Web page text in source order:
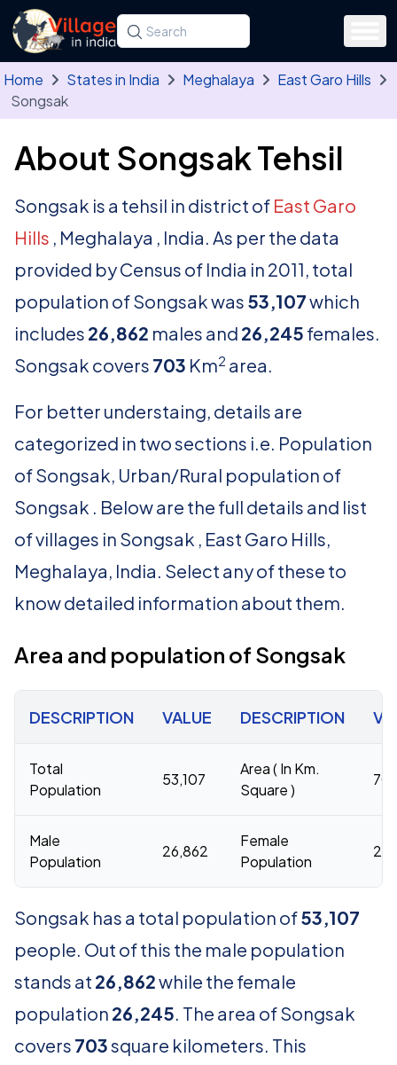
Skip to main content
Search for a state, district, tehsil or village
Type at least three letters. Use the arrow
Home States in India Meghalaya
East Garo Hills
Songsak
About Songsak Tehsil
Songsak is a tehsil in district of East Garo
Hills , Meghalaya , India. As per the data
provided by Census of India in 2011, total
population of Songsak was 53,107which
includes 26,862 males and 26,245 females.
Songsak covers 703 Km2 area.
For better understaing, details are
categorized in two sections i.e. Population
of Songsak, Urban/Rural population of
Songsak . Below are the full details and list
of villages in Songsak , East Garo Hills,
Meghalaya, India. Select any of these to
know detailed information about them.
Area and population of Songsak
DESCRIPTION VALUE DESCRIPTION
Total
Population
53,107
Area ( In Km.
Square )
Male
Population
26,862
Female
Population
Songsak has a total population of53,107
people. Out of this the male population
stands at 26,862while the female
population 26,245. The area of Songsak
covers 703square kilometers. This